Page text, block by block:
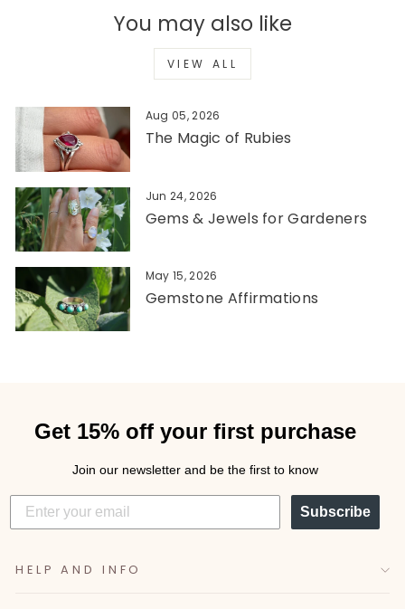
You may also like
VIEW ALL
Aug 05, 2026
The Magic of Rubies
Jun 24, 2026
Gems & Jewels for Gardeners
May 15, 2026
Gemstone Affirmations
Get 15% off your first purchase
Join our newsletter and be the first to know
Subscribe
HELP AND INFO